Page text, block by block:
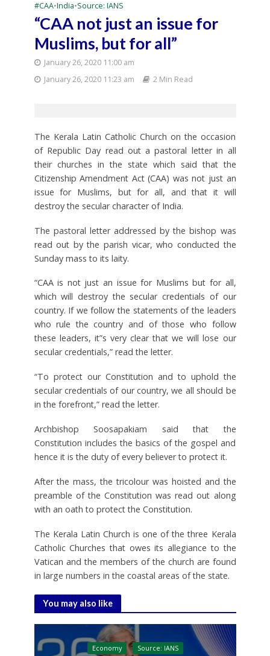
#CAA•India•Source: IANS
“CAA not just an issue for
Muslims, but for all”
January 26, 2020 11:00 am
January 26, 2020 11:23 am
2 Min Read
The Kerala Latin Catholic Church on the occasion
of Republic Day read out a pastoral letter in all
their churches in the state which said that the
Citizenship Amendment Act (CAA) was not just an
issue for Muslims, but for all, and that it will
destroy the secular character of India.
The pastoral letter addressed by the bishop was
read out by the parish vicar, who conducted the
Sunday mass to its laity.
“CAA is not just an issue for Muslims but for all,
which will destroy the secular credentials of our
country. If we follow the statements of the leaders
who rule the country and of those who follow
these leaders, it”s very clear that we will lose our
secular credentials,” read the letter.
“To protect our Constitution and to uphold the
secular credentials of our country, we all should be
in the forefront,” read the letter.
Archbishop Soosapakiam said that the
Constitution includes the basics of the gospel and
hence it is the duty of every believer to protect it.
After the mass, the tricolour was hoisted and the
preamble of the Constitution was read out along
with an oath to protect the Constitution.
The Kerala Latin Church is one of the three Kerala
Catholic Churches that owes its allegiance to the
Vatican and the members of the church are found
in large numbers in the coastal areas of the state.
You may also like
Economy Source: IANS